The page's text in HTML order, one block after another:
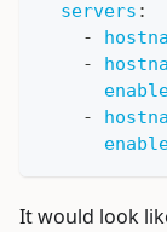
servers :
-
-
-
It would look